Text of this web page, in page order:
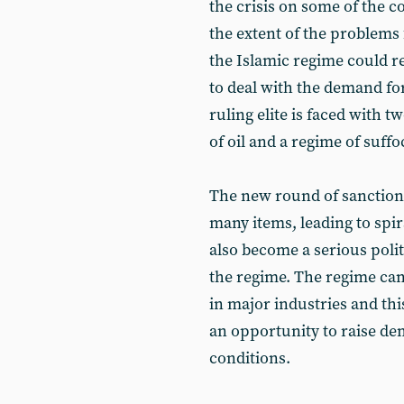
the crisis on some of the
the extent of the
the Islamic regime could
to deal with the demand
ruling elite is faced with
of oil and a regime of
The new round of
many items, leading to
also become a serious
the regime. The regime
in major industries and
an opportunity to raise
conditions.